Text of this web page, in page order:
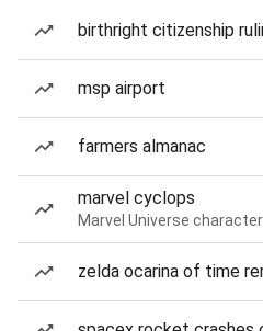
birthright citizenship
msp airport
farmers almanac
marvel cyclops
Marvel Universe character
zelda ocarina of time